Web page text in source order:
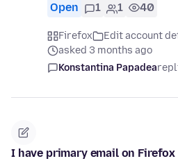
Open 1 1 40
Firefox
Edit account
asked 3 months ago
Konstantina Papadea
I have primary email on